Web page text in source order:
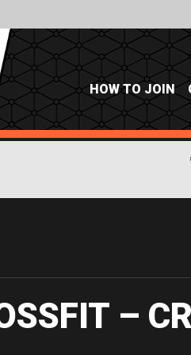
HOW TO JOIN
–